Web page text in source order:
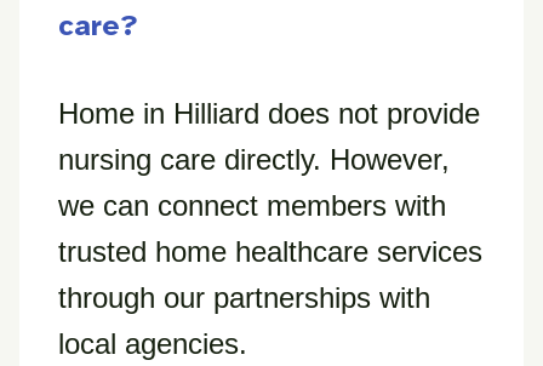
care?
Home in Hilliard does not provide
nursing care directly. However,
we can connect members with
trusted home healthcare services
through our partnerships with
local agencies.